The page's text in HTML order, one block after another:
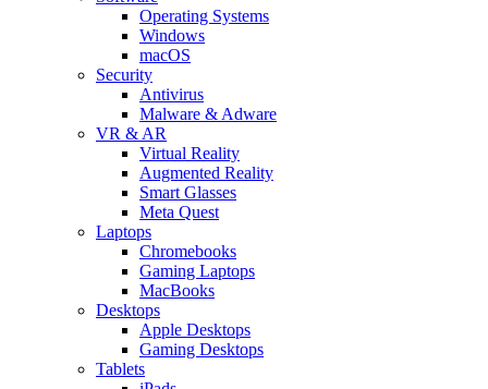
Operating Systems
Windows
macOS
Security
Antivirus
Malware & Adware
VR & AR
Virtual Reality
Augmented Reality
Smart Glasses
Meta Quest
Laptops
Chromebooks
Gaming Laptops
MacBooks
Desktops
Apple Desktops
Gaming Desktops
Tablets